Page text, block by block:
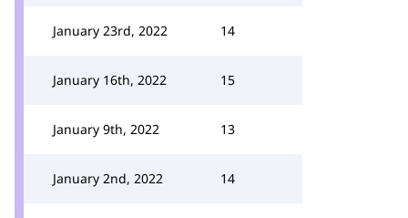
January 23rd, 2022 14
January 16th, 2022 15
January 9th, 2022 13
January 2nd, 2022 14